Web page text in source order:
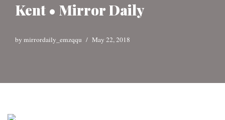
Kent • Mirror Daily
by mirrordaily_emzqqu May 22, 2018